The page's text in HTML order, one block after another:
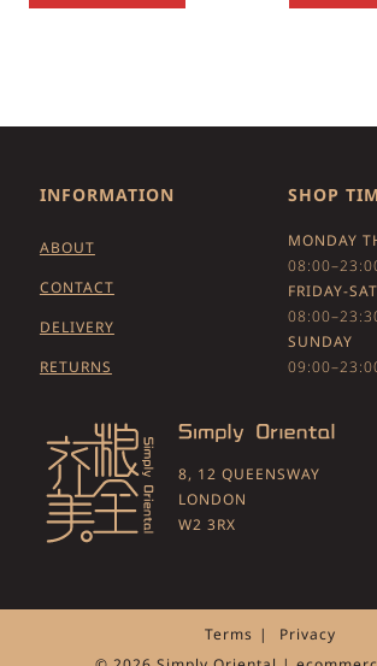
INFORMATION
ABOUT
CONTACT
DELIVERY
RETURNS
SHOP
MONDAY
FRIDAY-
SUNDAY
8, 12 QUEENSWAY
LONDON
W2 3RX
Terms
Privacy